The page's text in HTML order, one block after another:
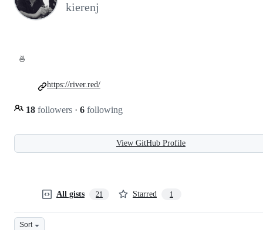
kierenj
🍜
18 followers · 6 following
https://river.red/
View GitHub Profile
All gists 21 Starred 1
Sort